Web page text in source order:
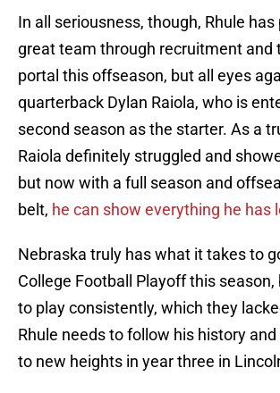
In all seriousness, though, Rhule
great team through recruitment and
portal this offseason, but all eyes
quarterback Dylan Raiola, who is
second season as the starter. As a
Raiola definitely struggled and
but now with a full season and
belt, he can show everything he has
Nebraska truly has what it takes to
College Football Playoff this season,
to play consistently, which they
Rhule needs to follow his history
to new heights in year three in